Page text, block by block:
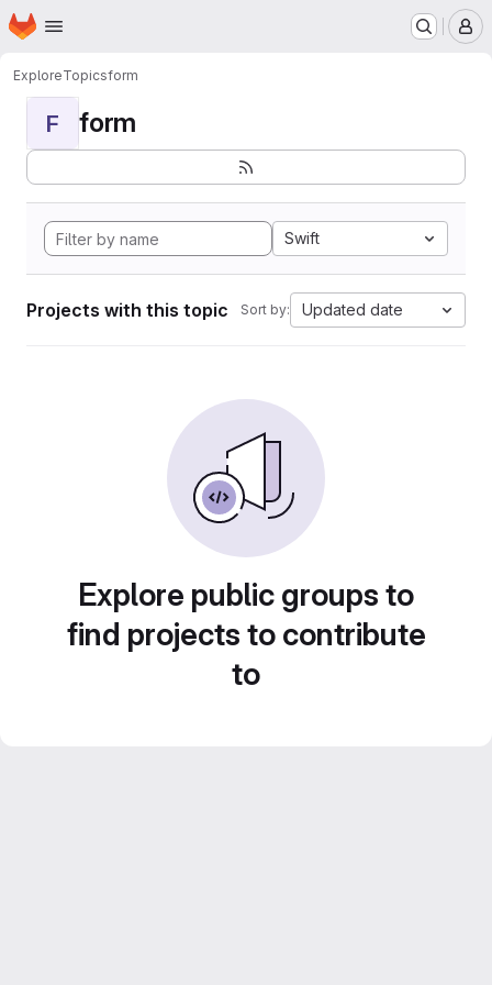
Skip to main content
Homepage
ExploreTopicsform
F form
Swift
Projects with this topic Sort by: Updated date
Explore public groups to
find projects to contribute
to